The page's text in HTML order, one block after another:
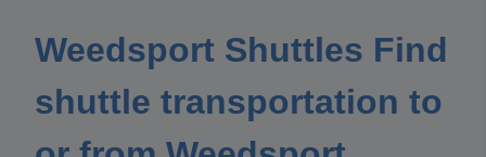
Weedsport Shuttles Find
shuttle transportation to